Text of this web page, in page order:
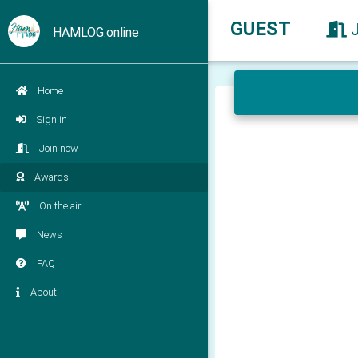
HAMLOG.online
Home
Sign in
Join now
Awards
On the air
News
FAQ
About
GUEST